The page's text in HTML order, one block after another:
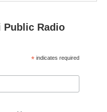
Public Radio
* indicates required